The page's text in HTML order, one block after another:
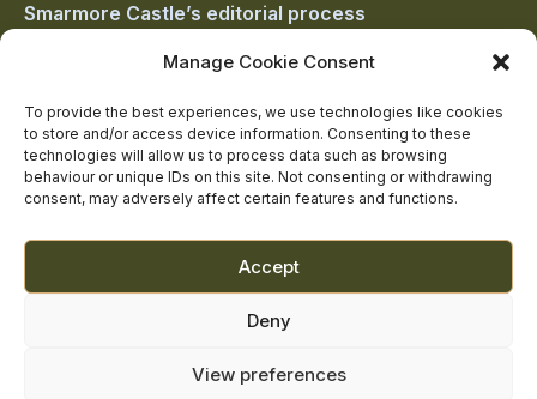
Manage Cookie Consent
To provide the best experiences, we use technologies like cookies
to store and/or access device information. Consenting to these
technologies will allow us to process data such as browsing
behaviour or unique IDs on this site. Not consenting or withdrawing
consent, may adversely affect certain features and functions.
Accept
Deny
View preferences
Smarmore Castle’s editorial process
Clinical Governance & Quality Assurance
Terms of Service
Privacy Policy
Cookie Policy